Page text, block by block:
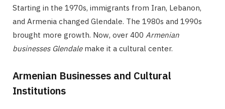
Starting in the 1970s, immigrants from Iran, Lebanon,
and Armenia changed Glendale. The 1980s and 1990s
brought more growth. Now, over 400 Armenian
businesses Glendalemake it a cultural center.
Armenian Businesses and Cultural
Institutions